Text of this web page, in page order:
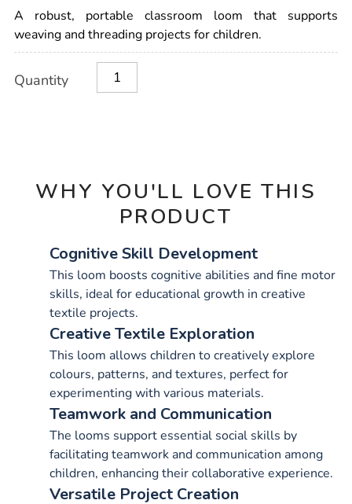
loom/1004926.html
A robust, portable classroom loom that supports
weaving and threading projects for children.
Actions
TO
Quantity
WHY YOU'LL LOVE THIS
PRODUCT
Cognitive Skill Development
This loom boosts cognitive abilities and fine motor
skills, ideal for educational growth in creative
textile projects.
Creative Textile Exploration
This loom allows children to creatively explore
colours, patterns, and textures, perfect for
experimenting with various materials.
Teamwork and Communication
The looms support essential social skills by
facilitating teamwork and communication among
children, enhancing their collaborative experience.
Versatile Project Creation